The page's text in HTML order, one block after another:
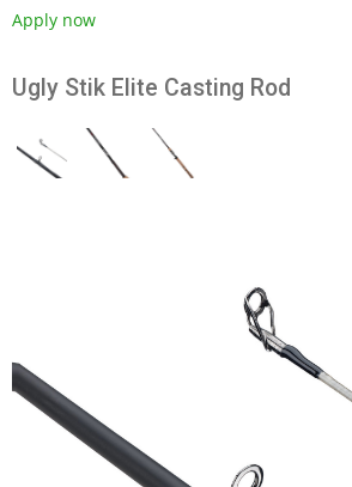
Apply now
Ugly Stik Elite Casting Rod